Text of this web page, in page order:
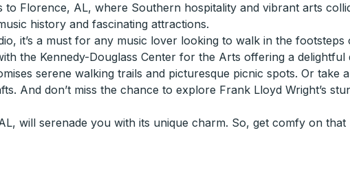
Florence, AL, where Southern hospitality and vibrant arts
history and fascinating attractions.
it’s a must for any music lover looking to walk in the footsteps
the Kennedy-Douglass Center for the Arts offering a delightful
serene walking trails and picturesque picnic spots. Or take
And don’t miss the chance to explore Frank Lloyd Wright’s
will serenade you with its unique charm. So, get comfy on that